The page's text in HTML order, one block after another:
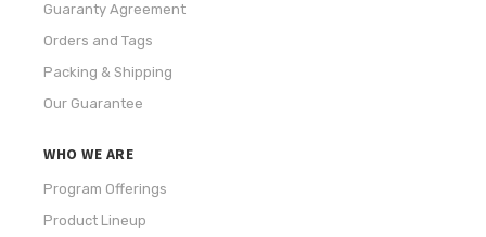
Guaranty Agreement
Orders and Tags
Packing & Shipping
Our Guarantee
WHO WE ARE
Program Offerings
Product Lineup